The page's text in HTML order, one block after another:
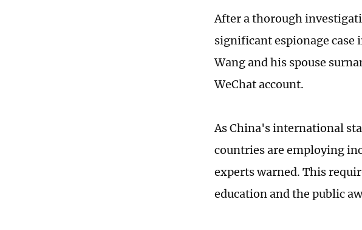
After a thorough
significant espionage
Wang and his spouse
WeChat account.
As China's international
countries are employing
experts warned. This
education and the public